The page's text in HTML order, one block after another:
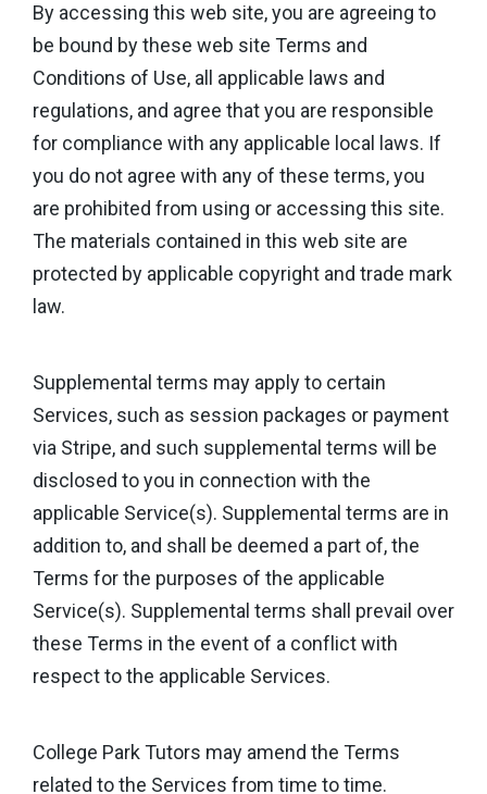
By accessing this web site, you are agreeing to
be bound by these web site Terms and
Conditions of Use, all applicable laws and
regulations, and agree that you are responsible
for compliance with any applicable local laws. If
you do not agree with any of these terms, you
are prohibited from using or accessing this site.
The materials contained in this web site are
protected by applicable copyright and trade mark
law.
Supplemental terms may apply to certain
Services, such as session packages or payment
via Stripe, and such supplemental terms will be
disclosed to you in connection with the
applicable Service(s). Supplemental terms are in
addition to, and shall be deemed a part of, the
Terms for the purposes of the applicable
Service(s). Supplemental terms shall prevail over
these Terms in the event of a conflict with
respect to the applicable Services.
College Park Tutors may amend the Terms
related to the Services from time to time.